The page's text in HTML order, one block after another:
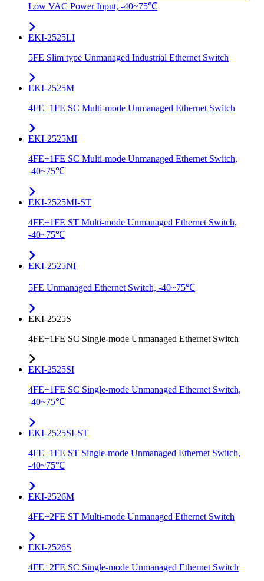
Low VAC Power Input, -40~75℃
EKI-2525LI
5FE Slim type Unmanaged Industrial Ethernet Switch
EKI-2525M
4FE+1FE SC Multi-mode Unmanaged Ethernet Switch
EKI-2525MI
4FE+1FE SC Multi-mode Unmanaged Ethernet Switch,
-40~75℃
EKI-2525MI-ST
4FE+1FE ST Multi-mode Unmanaged Ethernet Switch,
-40~75℃
EKI-2525NI
5FE Unmanaged Ethernet Switch, -40~75℃
EKI-2525S
4FE+1FE SC Single-mode Unmanaged Ethernet Switch
EKI-2525SI
4FE+1FE SC Single-mode Unmanaged Ethernet Switch,
-40~75℃
EKI-2525SI-ST
4FE+1FE ST Single-mode Unmanaged Ethernet Switch,
-40~75℃
EKI-2526M
4FE+2FE ST Multi-mode Unmanaged Ethernet Switch
EKI-2526S
4FE+2FE SC Single-mode Unmanaged Ethernet Switch